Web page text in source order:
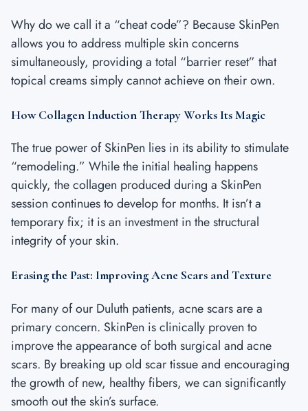
Why do we call it a “cheat code”? Because SkinPen
allows you to address multiple skin concerns
simultaneously, providing a total “barrier reset” that
topical creams simply cannot achieve on their own.
How Collagen Induction Therapy Works Its Magic
The true power of SkinPen lies in its ability to stimulate
“remodeling.” While the initial healing happens
quickly, the collagen produced during a SkinPen
session continues to develop for months. It isn’t a
temporary fix; it is an investment in the structural
integrity of your skin.
Erasing the Past: Improving Acne Scars and Texture
For many of our Duluth patients, acne scars are a
primary concern. SkinPen is clinically proven to
improve the appearance of both surgical and acne
scars. By breaking up old scar tissue and encouraging
the growth of new, healthy fibers, we can significantly
smooth out the skin’s surface.